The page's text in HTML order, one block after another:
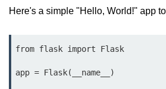
Data Structures in
Strings in Python
List in Python
Here's a simple "Hello, World!" app
from flask import Flask
app = Flask(__name__)